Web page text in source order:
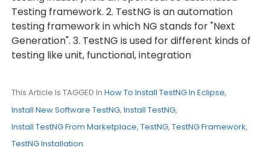
Testing framework. 2. TestNG is an automation
testing framework in which NG stands for "Next
Generation". 3. TestNG is used for different kinds of
testing like unit, functional, integration
This Article Is TAGGED In How To Install TestNG In Eclipse,
Install New Software TestNG, Install TestNG,
Install TestNG From Marketplace, TestNG, TestNG Framework,
TestNG Installation.